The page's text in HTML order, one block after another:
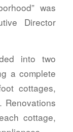
was
Director
into two
a complete
cottages,
Renovations
cottage,